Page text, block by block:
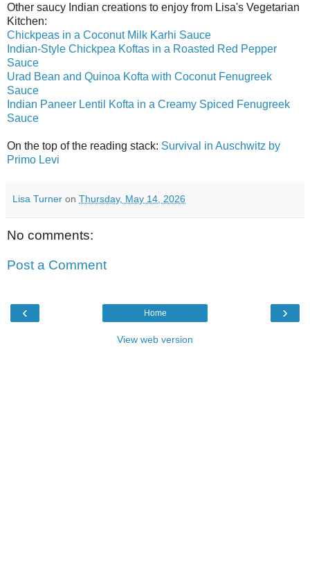
Other saucy Indian creations to enjoy from Lisa's Vegetarian
Kitchen:
Chickpeas in a Coconut Milk Karhi Sauce
Indian-Style Chickpea Koftas in a Roasted Red Pepper
Sauce
Urad Bean and Quinoa Kofta with Coconut Fenugreek
Sauce
Indian Paneer Lentil Kofta in a Creamy Spiced Fenugreek
Sauce
On the top of the reading stack: Survival in Auschwitz by
Primo Levi
Lisa Turner on Thursday, May 14, 2026
No comments:
Post a Comment
‹ ›
Home
View web version